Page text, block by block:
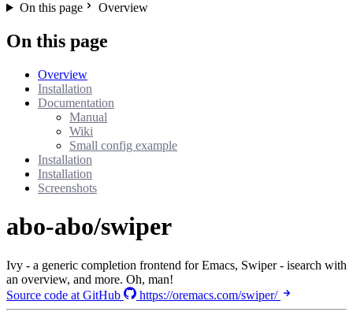
On this page
Overview
On this page
Overview
Installation
Documentation
Manual
Wiki
Small config example
Installation
Installation
Screenshots
abo-abo/swiper
Ivy - a generic completion frontend for Emacs, Swiper - isearch with
an overview, and more. Oh, man!
Source code at GitHub
https://oremacs.com/swiper/